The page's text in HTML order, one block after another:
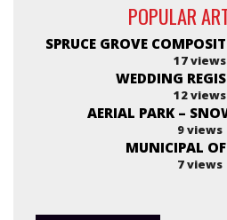
POPULAR
SPRUCE GROVE
17 views
WEDDING
12 views
AERIAL PARK –
9 views
MUNICIPAL
7 views